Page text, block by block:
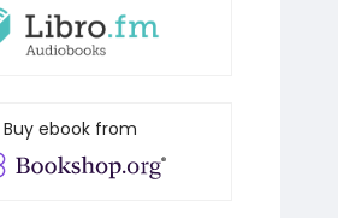
Buy ebook from